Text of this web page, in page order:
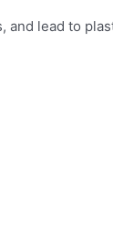
lead to